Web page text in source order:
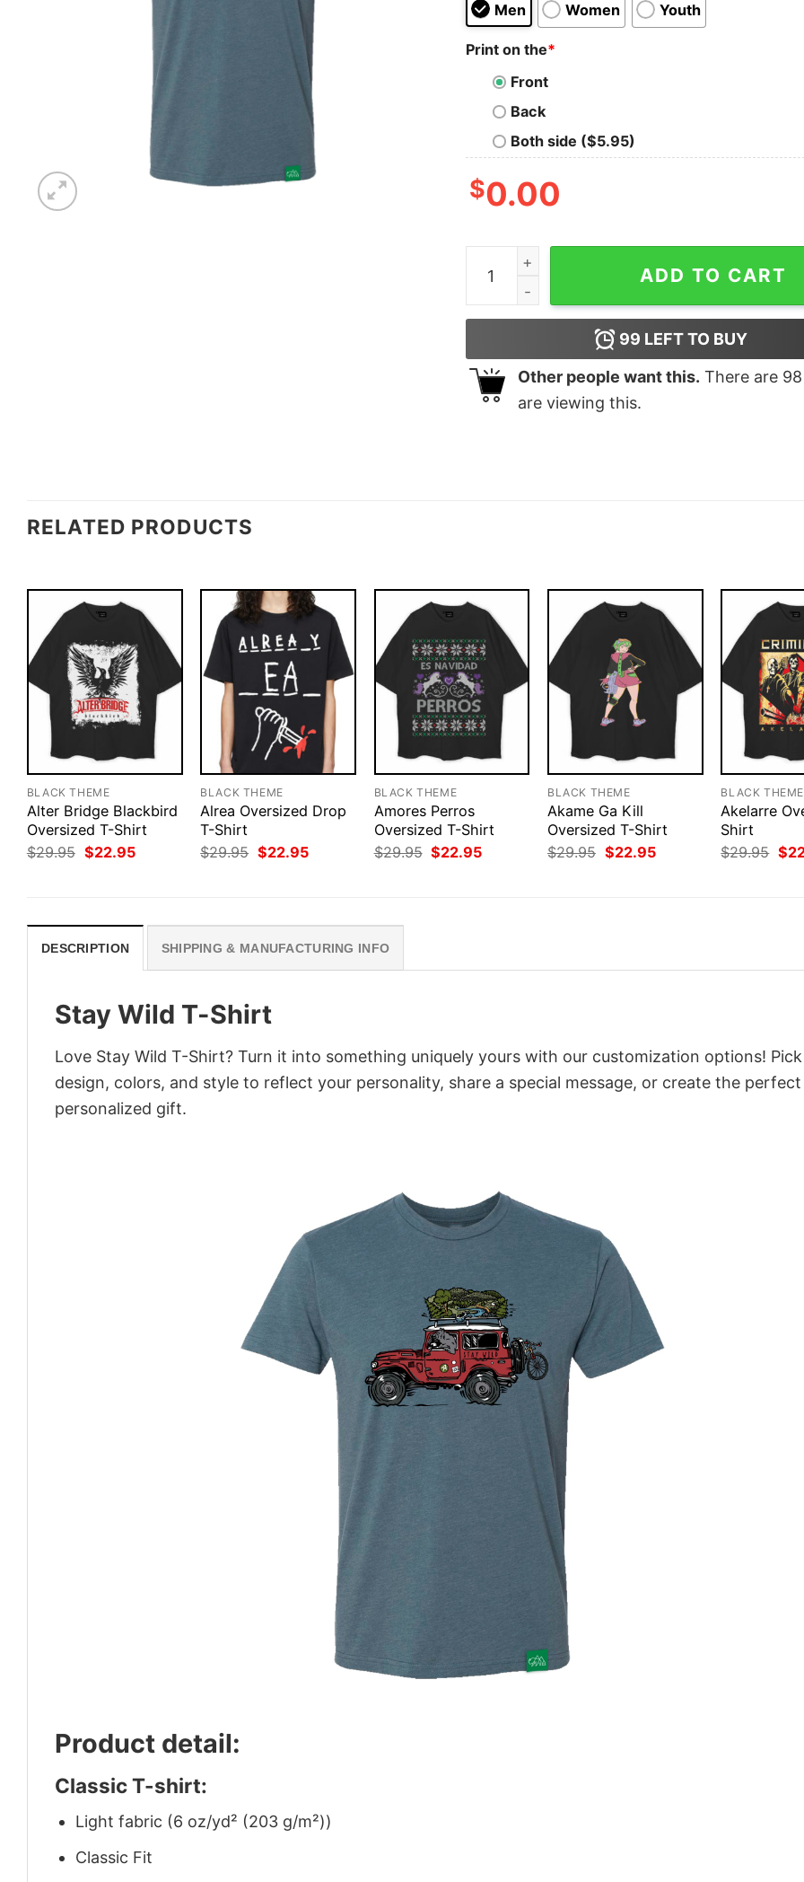
Men Women Youth
Print on the*
Front
Back
Both side ($5.95)
$0.00
Stay Wild T-Shirt quantity
ADD TO CART
99 LEFT TO BUY
Other people want this. There are 98
are viewing this.
RELATED PRODUCTS
BLACK THEME
Alter Bridge Blackbird
Oversized T-Shirt
$29.95 Original
price
$22.95Current
BLACK THEME
Alrea Oversized Drop
T-Shirt
$29.95 Original
price
$22.95Current
BLACK THEME
Amores Perros
Oversized T-Shirt
$29.95 Original
price
$22.95Current
BLACK THEME
Akame Ga Kill
Oversized T-Shirt
$29.95 Original
price
$22.95Current
BLACK THEME
Akelarre
Shirt
$29.95
price
$
DESCRIPTION SHIPPING & MANUFACTURING INFO
Stay Wild T-Shirt
Love Stay Wild T-Shirt? Turn it into something uniquely yours with our customization options!
design, colors, and style to reflect your personality, share a special message, or create the perfect
personalized gift.
Product detail:
Classic T-shirt:
Light fabric (6 oz/yd² (203 g/m²))
Classic Fit